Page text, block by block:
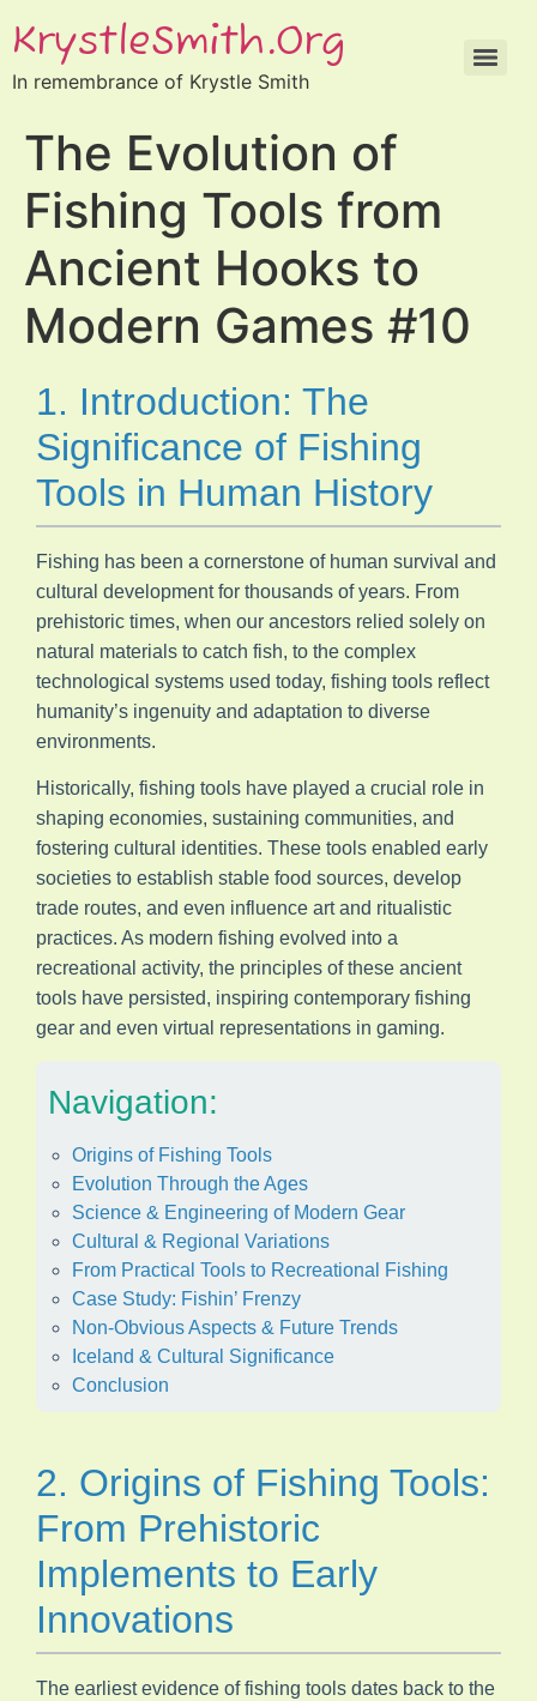
KrystleSmith.org
In remembrance of Krystle Smith
The Evolution of
Fishing Tools from
Ancient Hooks to
Modern Games #10
1. Introduction: The
Significance of Fishing
Tools in Human History
Fishing has been a cornerstone of human survival and
cultural development for thousands of years. From
prehistoric times, when our ancestors relied solely on
natural materials to catch fish, to the complex
technological systems used today, fishing tools reflect
humanity’s ingenuity and adaptation to diverse
environments.
Historically, fishing tools have played a crucial role in
shaping economies, sustaining communities, and
fostering cultural identities. These tools enabled early
societies to establish stable food sources, develop
trade routes, and even influence art and ritualistic
practices. As modern fishing evolved into a
recreational activity, the principles of these ancient
tools have persisted, inspiring contemporary fishing
gear and even virtual representations in gaming.
Navigation:
Origins of Fishing Tools
Evolution Through the Ages
Science & Engineering of Modern Gear
Cultural & Regional Variations
From Practical Tools to Recreational Fishing
Case Study: Fishin’ Frenzy
Non-Obvious Aspects & Future Trends
Iceland & Cultural Significance
Conclusion
2. Origins of Fishing Tools:
From Prehistoric
Implements to Early
Innovations
The earliest evidence of fishing tools dates back to the